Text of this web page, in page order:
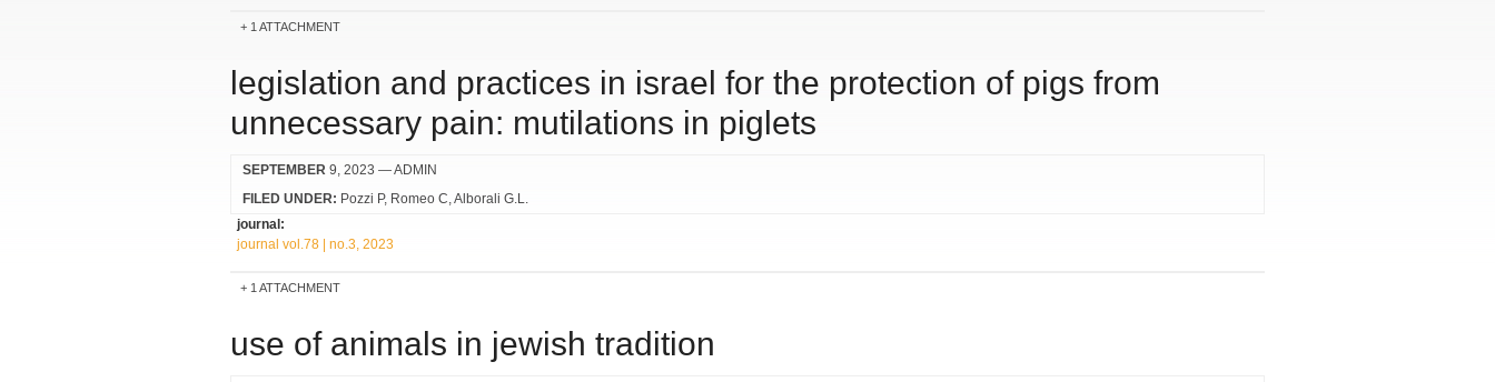
1 ATTACHMENT
legislation and practices in israel for the protection of pigs from
unnecessary pain: mutilations in piglets
SEPTEMBER 9, 2023 — ADMIN
FILED UNDER: Pozzi P Romeo C Alborali G.L.
journal:
journal vol.78 | no.3, 2023
1 ATTACHMENT
use of animals in jewish tradition